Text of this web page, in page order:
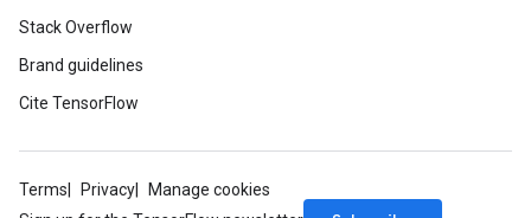
Stack Overflow
Brand guidelines
Cite TensorFlow
Terms Privacy
Manage cookies